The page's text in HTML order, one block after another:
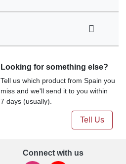
Looking for something else?
Tell us which product from Spain you
miss and we'll send it to you within
7 days (usually).
Tell Us
Connect with us